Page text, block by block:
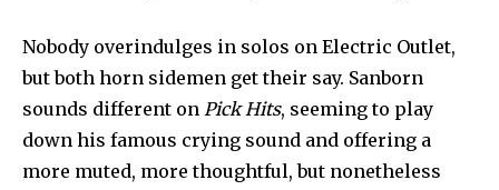
Nobody overindulges in solos on Electric Outlet,
but both horn sidemen get their say. Sanborn
sounds different on Pick Hits, seeming to play
down his famous crying sound and offer­ing a
more muted, more thought­ful, but nonetheless